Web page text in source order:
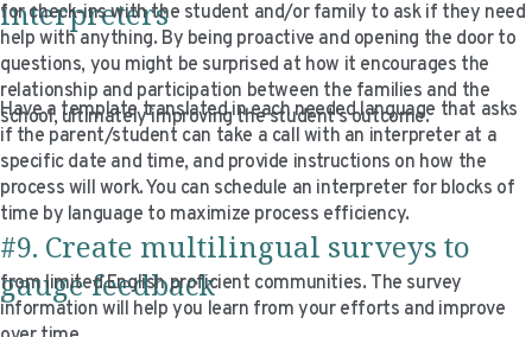
interpreters
for check-ins with the student and/or family to ask if they need
help with anything. By being proactive and opening the door to
questions, you might be surprised at how it encourages the
relationship and participation between the families and the
school, ultimately improving the student’s outcome.
Have a template translated in each needed language that asks
if the parent/student can take a call with an interpreter at a
specific date and time, and provide instructions on how the
process will work. You can schedule an interpreter for blocks of
time by language to maximize process efficiency.
#9. Create multilingual surveys to
gauge feedback
from limited English proficient communities. The survey
information will help you learn from your efforts and improve